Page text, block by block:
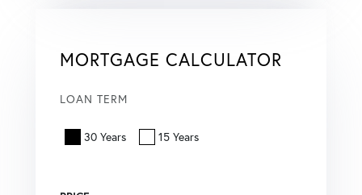
MORTGAGE CALCULATOR
LOAN TERM
30 Years 15 Years